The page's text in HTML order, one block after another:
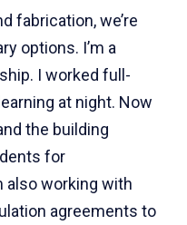
fabrication, we’re
options. I’m a
I worked full-
at night. Now
the building
for
also working with
agreements to